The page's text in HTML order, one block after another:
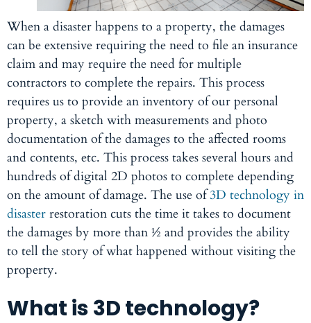
When a disaster happens to a property, the damages
can be extensive requiring the need to file an insurance
claim and may require the need for multiple
contractors to complete the repairs. This process
requires us to provide an inventory of our personal
property, a sketch with measurements and photo
documentation of the damages to the affected rooms
and contents, etc. This process takes several hours and
hundreds of digital 2D photos to complete depending
on the amount of damage. The use of3D technology in
disaster restoration cuts the time it takes to document
the damages by more than ½ and provides the ability
to tell the story of what happened without visiting the
property.
What is 3D technology?